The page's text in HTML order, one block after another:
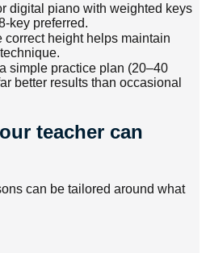
digital piano with weighted keys
key preferred.
correct height helps maintain
simple practice plan (20–40
better results than occasional
teacher can
can be tailored around what